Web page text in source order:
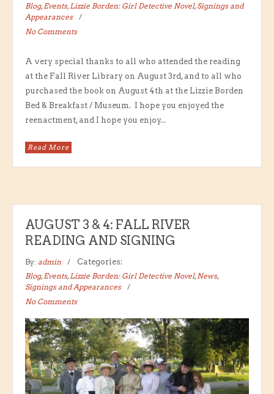
Blog, Events, Lizzie Borden: Girl Detective Novel, Signings and
Appearances
No Comments
A very special thanks to all who attended the reading
at the Fall River Library on August 3rd, and to all who
purchased the book on August 4th at the Lizzie Borden
Bed & Breakfast / Museum. I hope you enjoyed the
reenactment, and I hope you enjoy...
Read More
AUGUST 3 & 4: FALL RIVER
READING AND SIGNING
By: admin
Categories:
Blog, Events, Lizzie Borden: Girl Detective Novel, News,
Signings and Appearances
No Comments